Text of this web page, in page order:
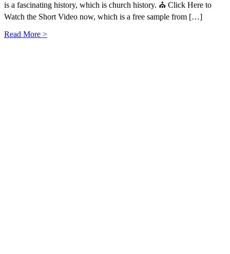
is a fascinating history, which is church history. ⛪ Click Here to
Watch the Short Video now, which is a free sample from […]
Read More >